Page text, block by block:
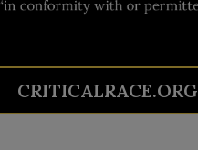
CRITICALRACE.ORG